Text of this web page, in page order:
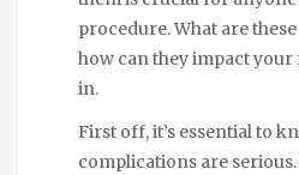
procedure. What are
how can they impact your
in.
First off, it’s essential to
complications are